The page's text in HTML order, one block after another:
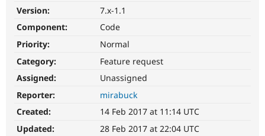
Get Started
Version:
7.x-1.1
Component:
Code
Priority:
Normal
Category:
Feature request
Assigned:
Unassigned
Reporter:
mirabuck
Created:
14 Feb 2017 at 11:14 UTC
Updated:
28 Feb 2017 at 22:04 UTC